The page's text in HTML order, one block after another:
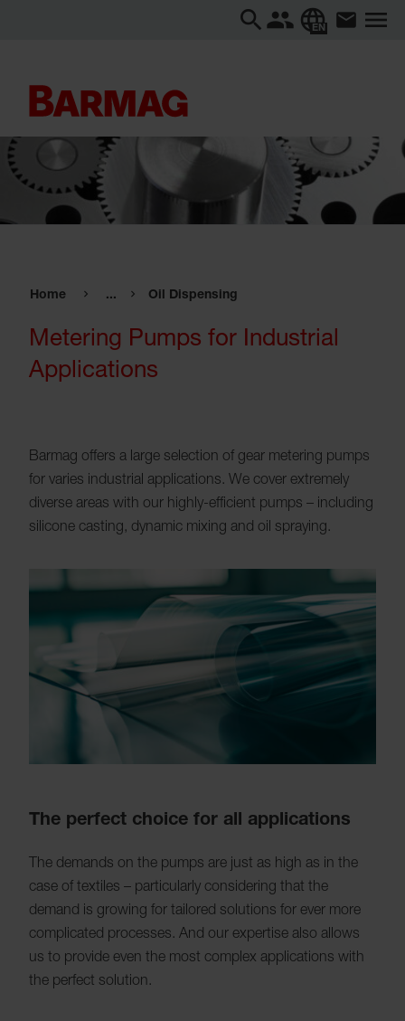
EN
Home ... Oil Dispensing
Metering Pumps for Industrial
Applications
Barmag offers a large selection of gear metering pumps
for varies industrial applications. We cover extremely
diverse areas with our highly-efficient pumps – including
silicone casting, dynamic mixing and oil spraying.
The perfect choice for all applications
The demands on the pumps are just as high as in the
case of textiles – particularly considering that the
demand is growing for tailored solutions for ever more
complicated processes. And our expertise also allows
us to provide even the most complex applications with
the perfect solution.